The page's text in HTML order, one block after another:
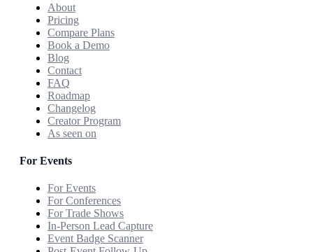
About
Pricing
Compare Plans
Book a Demo
Blog
Contact
FAQ
Roadmap
Changelog
Creator Program
As seen on
For Events
For Events
For Conferences
For Trade Shows
In-Person Lead Capture
Event Badge Scanner